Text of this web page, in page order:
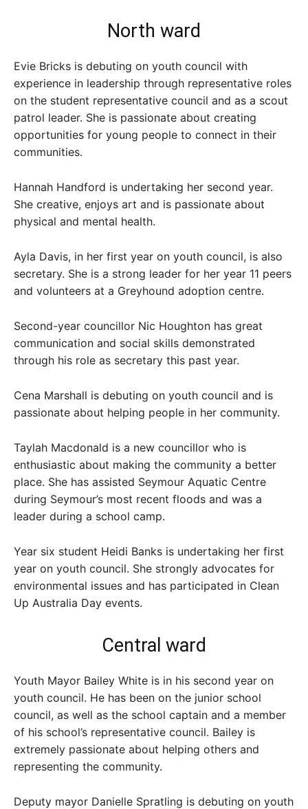
North ward
Evie Bricks is debuting on youth council with
experience in leadership through representative roles
on the student representative council and as a scout
patrol leader. She is passionate about creating
opportunities for young people to connect in their
communities.
Hannah Handford is undertaking her second year.
She creative, enjoys art and is passionate about
physical and mental health.
Ayla Davis, in her first year on youth council, is also
secretary. She is a strong leader for her year 11 peers
and volunteers at a Greyhound adoption centre.
Second-year councillor Nic Houghton has great
communication and social skills demonstrated
through his role as secretary this past year.
Cena Marshall is debuting on youth council and is
passionate about helping people in her community.
Taylah Macdonald is a new councillor who is
enthusiastic about making the community a better
place. She has assisted Seymour Aquatic Centre
during Seymour’s most recent floods and was a
leader during a school camp.
Year six student Heidi Banks is undertaking her first
year on youth council. She strongly advocates for
environmental issues and has participated in Clean
Up Australia Day events.
Central ward
Youth Mayor Bailey White is in his second year on
youth council. He has been on the junior school
council, as well as the school captain and a member
of his school’s representative council. Bailey is
extremely passionate about helping others and
representing the community.
Deputy mayor Danielle Spratling is debuting on youth